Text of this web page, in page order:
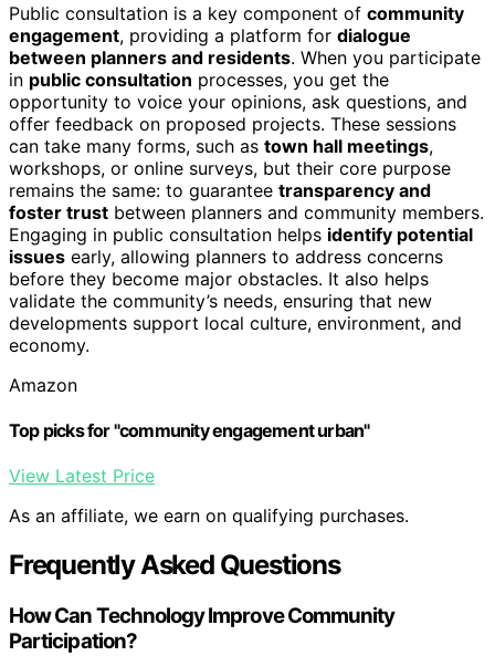
Public consultation is a key component of community
engagement, providing a platform for dialogue
between planners and residents. When you participate
in public consultation processes, you get the
opportunity to voice your opinions, ask questions, and
offer feedback on proposed projects. These sessions
can take many forms, such as town hall meetings,
workshops, or online surveys, but their core purpose
remains the same: to guarantee transparency and
foster trust between planners and community members.
Engaging in public consultation helps identify potential
issues early, allowing planners to address concerns
before they become major obstacles. It also helps
validate the community’s needs, ensuring that new
developments support local culture, environment, and
economy.
Amazon
Top picks for "community engagement urban"
View Latest Price
As an affiliate, we earn on qualifying purchases.
Frequently Asked Questions
How Can Technology Improve Community
Participation?